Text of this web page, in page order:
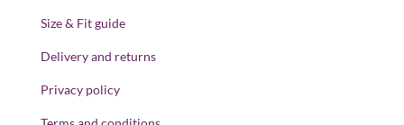
Size & Fit guide
Delivery and returns
Privacy policy